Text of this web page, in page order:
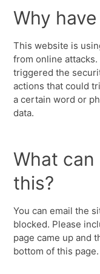
Why
This website is
from online
triggered the
actions that could
a certain word or
data.
What can
this?
You can email the
blocked. Please
page came up and
bottom of this page.